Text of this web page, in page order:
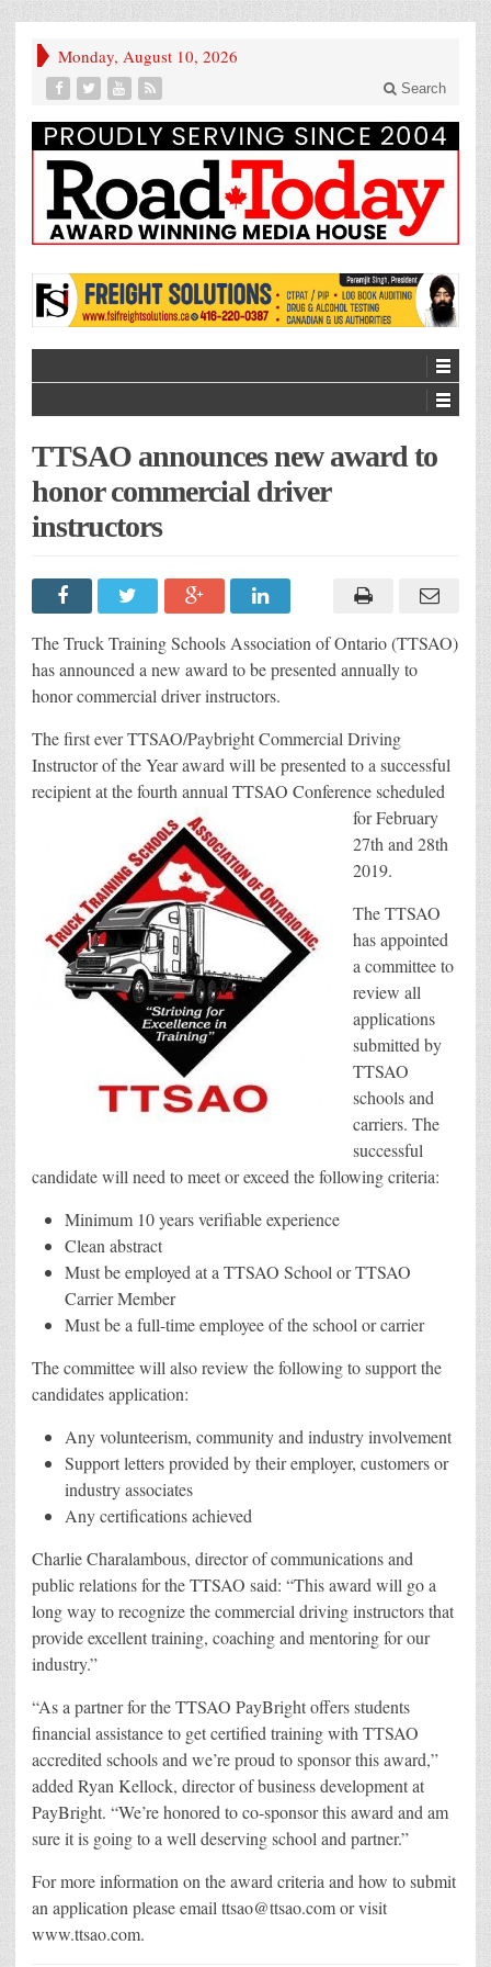
Monday, August 10, 2026
Search
TTSAO announces new award to
honor commercial driver
instructors
The Truck Training Schools Association of Ontario (TTSAO)
has announced a new award to be presented annually to
honor commercial driver instructors.
The first ever TTSAO/Paybright Commercial Driving
Instructor of the Year award will be presented to a successful
recipient at the fourth annual TTSAO Conference scheduled
for February
27th and 28th
2019.
The TTSAO
has appointed
a committee to
review all
applications
submitted by
TTSAO
schools and
carriers. The
successful
candidate will need to meet or exceed the following criteria:
Minimum 10 years verifiable experience
Clean abstract
Must be employed at a TTSAO School or TTSAO
Carrier Member
Must be a full-time employee of the school or carrier
The committee will also review the following to support the
candidates application:
Any volunteerism, community and industry involvement
Support letters provided by their employer, customers or
industry associates
Any certifications achieved
Charlie Charalambous, director of communications and
public relations for the TTSAO said: “This award will go a
long way to recognize the commercial driving instructors that
provide excellent training, coaching and mentoring for our
industry.”
“As a partner for the TTSAO PayBright offers students
financial assistance to get certified training with TTSAO
accredited schools and we’re proud to sponsor this award,”
added Ryan Kellock, director of business development at
PayBright. “We’re honored to co-sponsor this award and am
sure it is going to a well deserving school and partner.”
For more information on the award criteria and how to submit
an application please email ttsao@ttsao.com or visit
www.ttsao.com.